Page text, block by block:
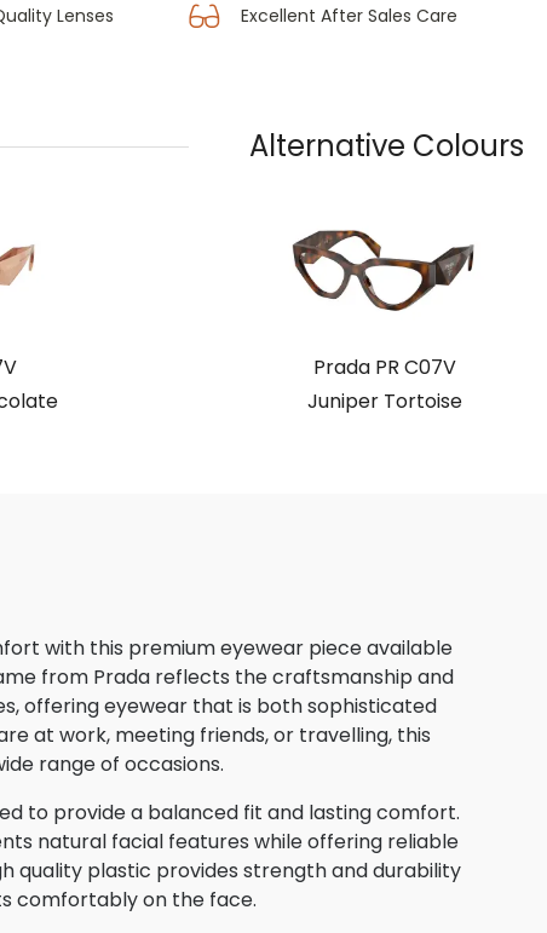
Lenses Excellent After Sales Care
Alternative Colours
Prada PR C07V
Juniper Tortoise
with this premium eyewear piece available
from Prada reflects the craftsmanship and
offering eyewear that is both sophisticated
at work, meeting friends, or travelling, this
range of occasions.
to provide a balanced fit and lasting comfort.
natural facial features while offering reliable
quality plastic provides strength and durability
comfortably on the face.